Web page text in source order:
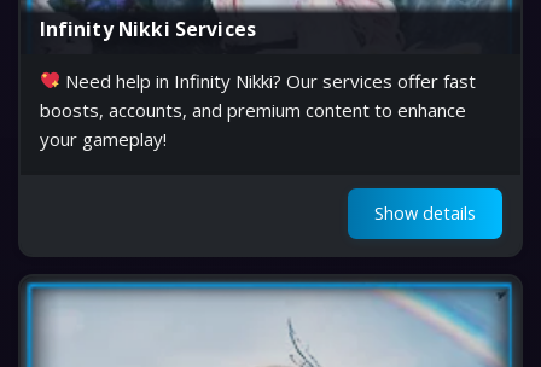
Infinity Nikki Services
Need help in Infinity Nikki? Our services offer fast
boosts, accounts, and premium content to enhance
your gameplay!
Show details